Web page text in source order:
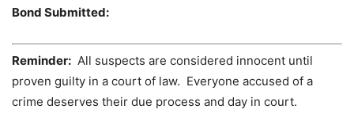
Bond Submitted:
Reminder: All suspects are considered innocent until
proven guilty in a court of law. Everyone accused of a
crime deserves their due process and day in court.